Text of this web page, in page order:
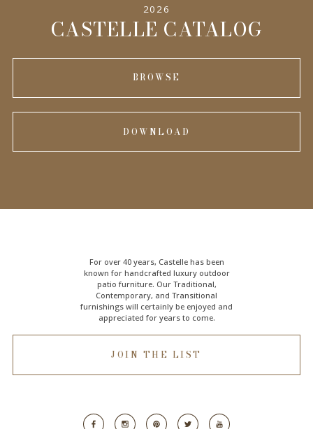
2026
CASTELLE CATALOG
BROWSE
DOWNLOAD
For over 40 years, Castelle has been
known for handcrafted luxury outdoor
patio furniture. Our Traditional,
Contemporary, and Transitional
furnishings will certainly be enjoyed and
appreciated for years to come.
JOIN THE LIST